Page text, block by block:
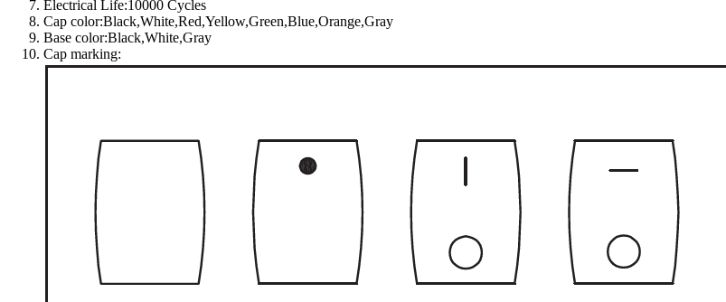
Electrical Life:10000 Cycles
Cap color:Black,White,Red,Yellow,Green,Blue,Orange,Gray
Base color:Black,White,Gray
Cap marking: